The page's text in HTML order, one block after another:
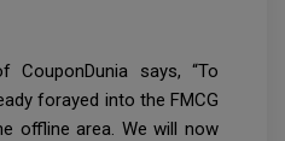
CouponDunia says, “To
forayed into the FMCG
offline area. We will now